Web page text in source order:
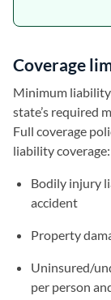
Coverage
Minimum
state’s required
Full coverage
liability coverage:
Bodily injury
accident
Property
Uninsured/
per person